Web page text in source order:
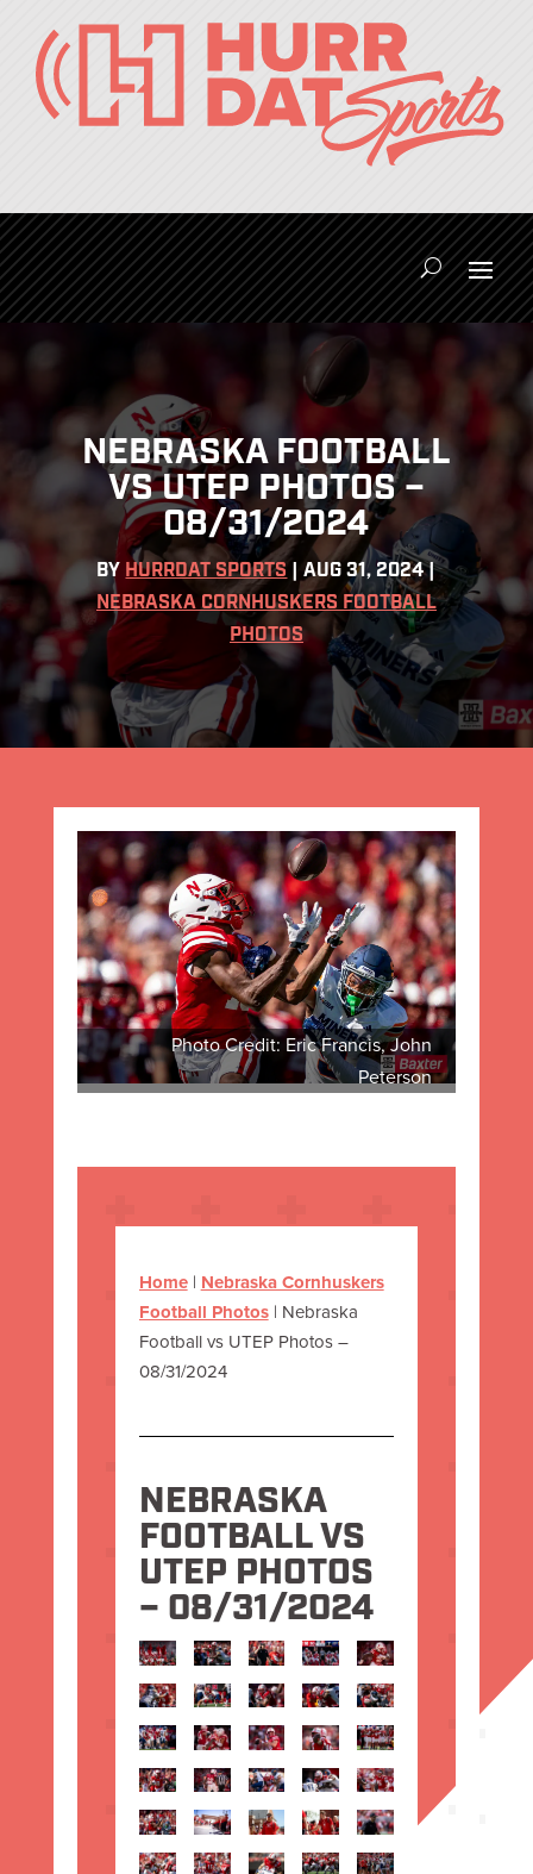
NEBRASKA FOOTBALL
VS UTEP PHOTOS –
08/31/2024
BY HURRDAT SPORTS |AUG 31, 2024|
NEBRASKA CORNHUSKERS FOOTBALL
PHOTOS
Photo Credit: Eric Francis, John
Peterson
Home| Nebraska Cornhuskers
Football Photos| Nebraska
Football vs UTEP Photos –
08/31/2024
NEBRASKA
FOOTBALL VS
UTEP PHOTOS
– 08/31/2024